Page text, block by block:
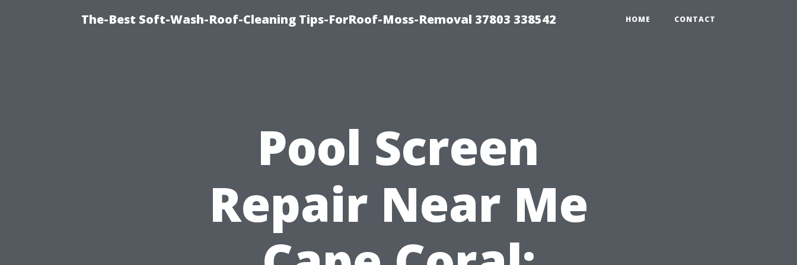
The-Best Soft-Wash-Roof-Cleaning Tips-ForRoof-Moss-Removal 37803 338542 HOME CONTACT
Pool Screen
Repair Near Me